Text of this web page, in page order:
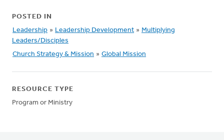
POSTED IN
Leadership » Leadership Development » Multiplying
Leaders/Disciples
Church Strategy & Mission » Global Mission
RESOURCE TYPE
Program or Ministry